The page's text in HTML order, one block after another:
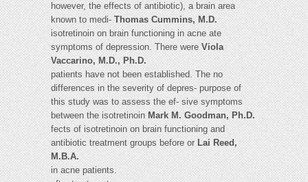
however, the effects of antibiotic), a brain area
known to medi-Thomas Cummins, M.D.
isotretinoin on brain functioning in acne ate
symptoms of depression. There wereViola
Vaccarino, M.D., Ph.D.
patients have not been established. The no
differences in the severity of depres- purpose of
this study was to assess the ef- sive symptoms
between the isotretinoinMark M. Goodman, Ph.D.
fects of isotretinoin on brain functioning and
antibiotic treatment groups before orLai Reed,
M.B.A.
in acne patients.